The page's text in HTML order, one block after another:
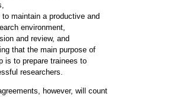
maintain a productive and
environment,
and review, and
that the main purpose of
is to prepare trainees to
researchers.
however, will count